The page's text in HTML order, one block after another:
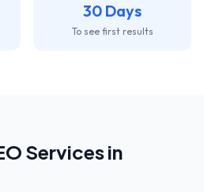
30 Days
To see first results
Services in